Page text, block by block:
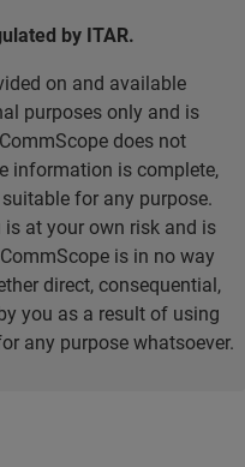
by ITAR.
on and available
purposes only and is
does not
information is complete,
for any purpose.
at your own risk and is
is in no way
direct, consequential,
you as a result of using
any purpose whatsoever.